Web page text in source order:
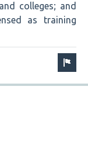
colleges; and
as training